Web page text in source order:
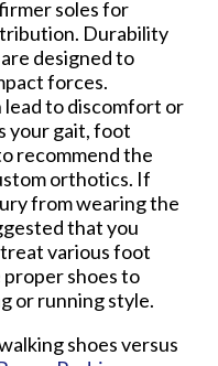
soles for
Durability
designed to
forces.
to discomfort or
your gait, foot
recommend the
orthotics. If
from wearing the
that you
various foot
proper shoes to
or running style.
shoes versus